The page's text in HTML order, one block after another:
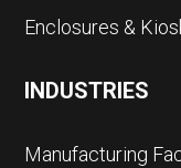
Enclosures &
INDUSTRIES
Manufacturing